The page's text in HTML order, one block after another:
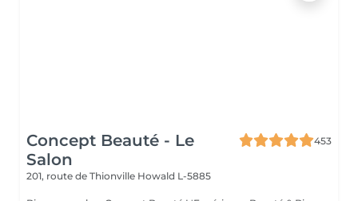
Concept Beauté - Le
Salon
453
201, route de Thionville Howald L-5885